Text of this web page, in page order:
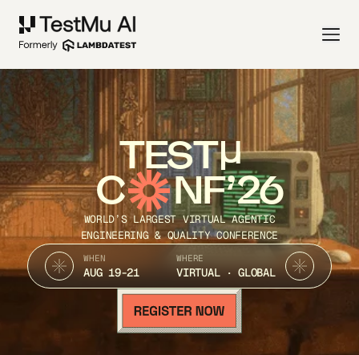
TEST
C NF’26
WORLD’S LARGEST VIRTUAL AGENTIC
ENGINEERING & QUALITY CONFERENCE
WHEN
AUG 19-21
WHERE
VIRTUAL · GLOBAL